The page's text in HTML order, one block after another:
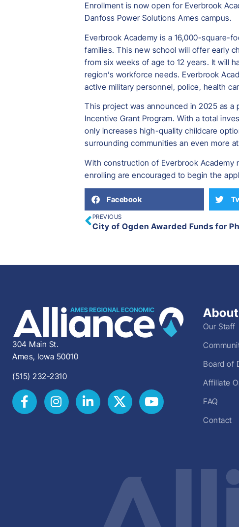
Enrollment is now open for Everbrook
Danfoss Power Solutions Ames campus.
Everbrook Academy is a 16,000-square-
families. This new school will offer early
from six weeks of age to 12 years. It will
region’s workforce needs. Everbrook
active military personnel, police, health
This project was announced in 2025 as
Incentive Grant Program. With a total
only increases high-quality childcare
surrounding communities an even more
With construction of Everbrook Academy
enrolling are encouraged to begin the
Facebook
PREVIOUS
304 Main St.
Ames, Iowa 50010
(515) 232-2310
Our Staff
Board of
Affiliate
FAQ
Contact